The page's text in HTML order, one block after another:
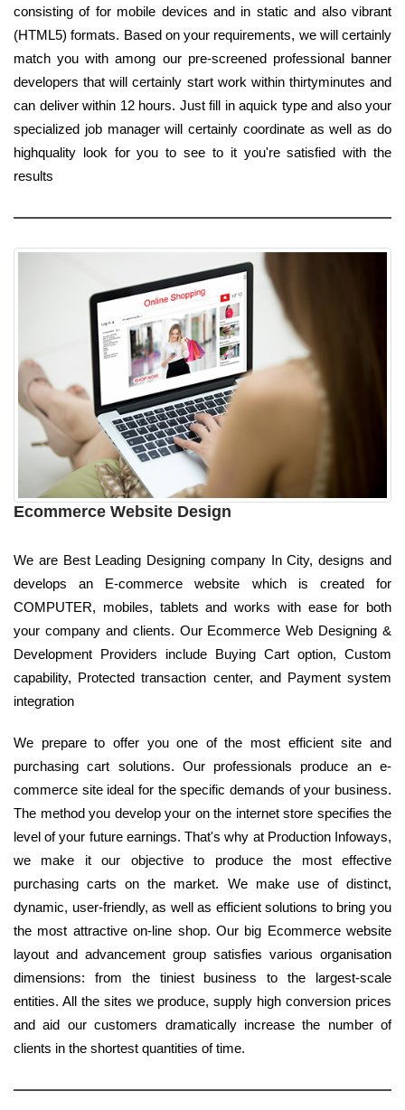
consisting of for mobile devices and in static and also vibrant
(HTML5) formats. Based on your requirements, we will certainly
match you with among our pre-screened professional banner
developers that will certainly start work within thirtyminutes and
can deliver within 12 hours. Just fill in aquick type and also your
specialized job manager will certainly coordinate as well as do
highquality look for you to see to it you're satisfied with the
results
Ecommerce Website Design
We are Best Leading Designing company In City, designs and
develops an E-commerce website which is created for
COMPUTER, mobiles, tablets and works with ease for both
your company and clients. Our Ecommerce Web Designing &
Development Providers include Buying Cart option, Custom
capability, Protected transaction center, and Payment system
integration
We prepare to offer you one of the most efficient site and
purchasing cart solutions. Our professionals produce an e-
commerce site ideal for the specific demands of your business.
The method you develop your on the internet store specifies the
level of your future earnings. That's why at Production Infoways,
we make it our objective to produce the most effective
purchasing carts on the market. We make use of distinct,
dynamic, user-friendly, as well as efficient solutions to bring you
the most attractive on-line shop. Our big Ecommerce website
layout and advancement group satisfies various organisation
dimensions: from the tiniest business to the largest-scale
entities. All the sites we produce, supply high conversion prices
and aid our customers dramatically increase the number of
clients in the shortest quantities of time.